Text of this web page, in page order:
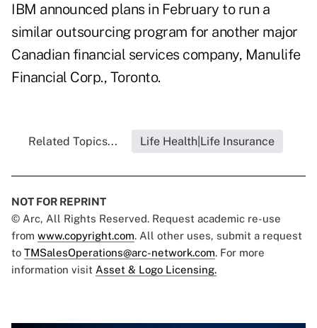
IBM announced plans in February to run a
similar outsourcing program for another major
Canadian financial services company, Manulife
Financial Corp., Toronto.
Related Topics... Life Health|Life Insurance
NOT FOR REPRINT
© Arc, All Rights Reserved. Request academic re-use
from www.copyright.com. All other uses, submit a request
to TMSalesOperations@arc-network.com. For more
information visit Asset & Logo Licensing.